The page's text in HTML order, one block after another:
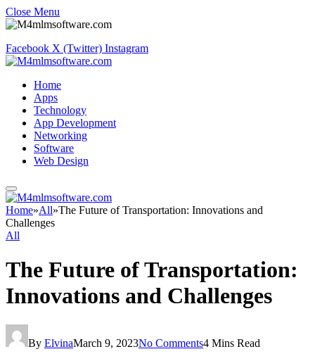
Close Menu
Facebook X (Twitter) Instagram
Home
Apps
Technology
App Development
Networking
Software
Web Design
Home»All»The Future of Transportation: Innovations and
Challenges
All
The Future of Transportation:
Innovations and Challenges
By ElvinaMarch 9, 2023No Comments4 Mins Read